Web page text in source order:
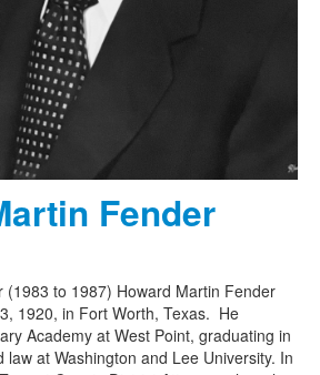
Fender
(1983 to 1987) Howard Martin Fender
1920, in Fort Worth, Texas. He
Academy at West Point, graduating in
at Washington and Lee University. In